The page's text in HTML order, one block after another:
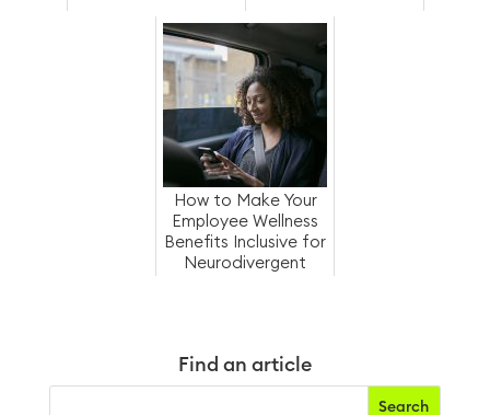
How to Make Your
Employee Wellness
Benefits Inclusive for
Neurodivergent
Find an article